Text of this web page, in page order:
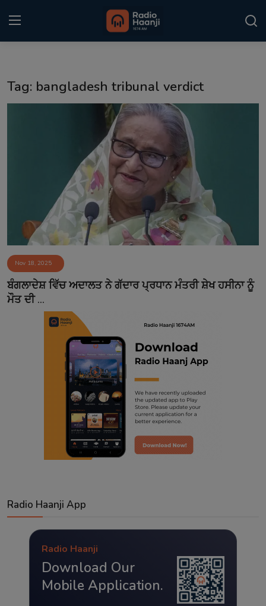
Matrimonial
Event
Contact
Tag: bangladesh tribunal verdict
Nov 18, 2025
ਬੰਗਲਾਦੇਸ਼ ਵਿੱਚ ਅਦਾਲਤ ਨੇ ਗੱਦਾਰ ਪ੍ਰਧਾਨ ਮੰਤਰੀ ਸ਼ੇਖ ਹਸੀਨਾ ਨੂੰ
ਮੌਤ ਦੀ ...
Radio Haanji App
Radio Haanji
Download Our
Mobile Application.